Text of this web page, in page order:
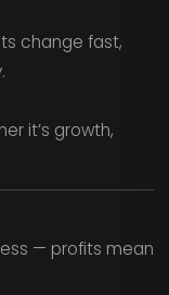
change fast,
it’s growth,
— profits mean